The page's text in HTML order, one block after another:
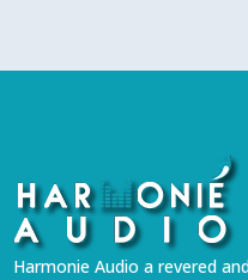
Harmonie Audio a revered